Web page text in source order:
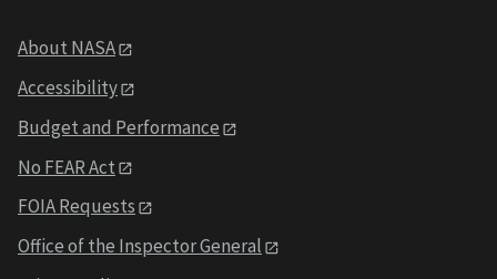
About NASA
Accessibility
Budget and Performance
No FEAR Act
FOIA Requests
Office of the Inspector General